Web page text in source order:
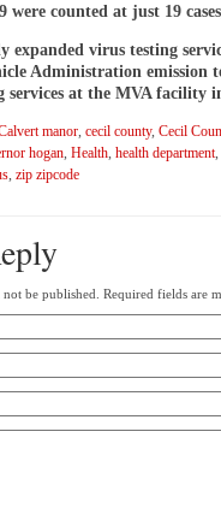
were counted at just 19
expanded virus testing
Administration emission
services at the MVA facility
manor, cecil county, Cecil
hogan, Health, health department,
, zip zipcode
be published. Required fields are